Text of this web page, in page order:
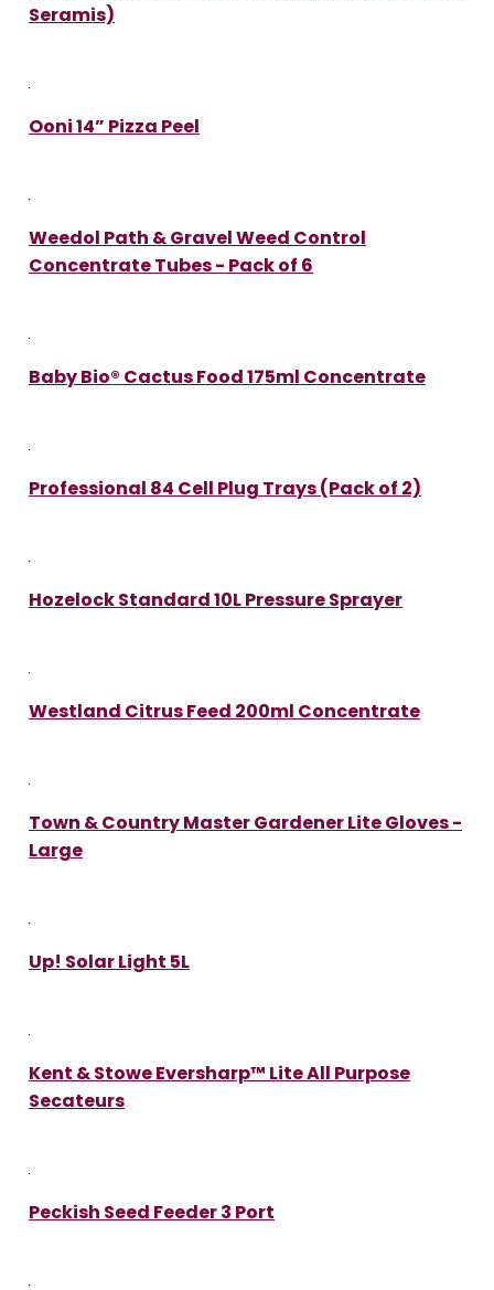
Seramis)
Ooni 14” Pizza Peel
Weedol Path & Gravel Weed Control
Concentrate Tubes - Pack of 6
Baby Bio® Cactus Food 175ml Concentrate
Professional 84 Cell Plug Trays (Pack of 2)
Hozelock Standard 10L Pressure Sprayer
Westland Citrus Feed 200ml Concentrate
Town & Country Master Gardener Lite Gloves -
Large
Up! Solar Light 5L
Kent & Stowe Eversharp™ Lite All Purpose
Secateurs
Peckish Seed Feeder 3 Port